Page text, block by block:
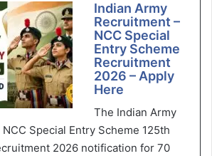
Indian Army
Recruitment –
NCC Special
Entry Scheme
Recruitment
2026 – Apply
Here
The Indian Army
Special Entry Scheme 125th
2026 notification for 70